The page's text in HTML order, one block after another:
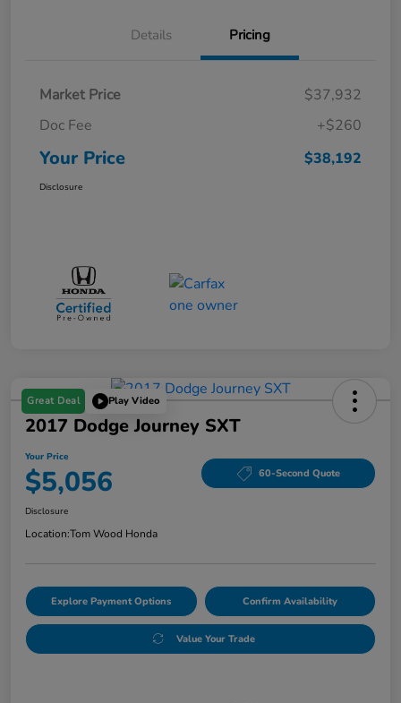
Details Pricing
Market Price
$37,932
Doc Fee
+$260
Your Price $38,192
Disclosure
Great Deal Play Video
2017 Dodge Journey SXT
Your Price
$5,056 60-Second Quote
Disclosure
Location:Tom Wood Honda
Explore Payment Options Confirm Availability
Value Your Trade